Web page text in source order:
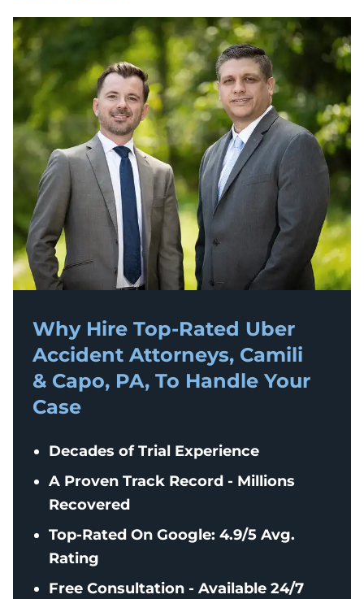
Why Hire Top-Rated Uber
Accident Attorneys, Camili
& Capo, PA, To Handle Your
Case
Decades of Trial Experience
A Proven Track Record - Millions
Recovered
Top-Rated On Google: 4.9/5 Avg.
Rating
Free Consultation - Available 24/7